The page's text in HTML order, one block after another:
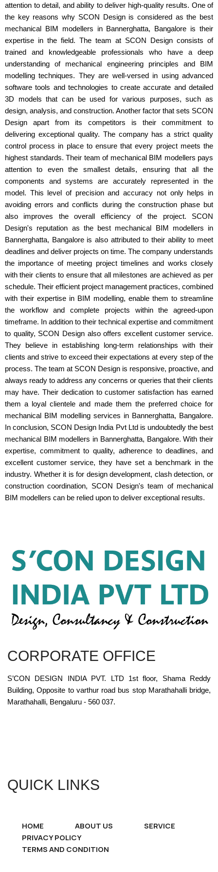
attention to detail, and ability to deliver high-quality results. One of
the key reasons why SCON Design is considered as the best
mechanical BIM modellers in Bannerghatta, Bangalore is their
expertise in the field. The team at SCON Design consists of
trained and knowledgeable professionals who have a deep
understanding of mechanical engineering principles and BIM
modelling techniques. They are well-versed in using advanced
software tools and technologies to create accurate and detailed
3D models that can be used for various purposes, such as
design, analysis, and construction. Another factor that sets SCON
Design apart from its competitors is their commitment to
delivering exceptional quality. The company has a strict quality
control process in place to ensure that every project meets the
highest standards. Their team of mechanical BIM modellers pays
attention to even the smallest details, ensuring that all the
components and systems are accurately represented in the
model. This level of precision and accuracy not only helps in
avoiding errors and conflicts during the construction phase but
also improves the overall efficiency of the project. SCON
Design's reputation as the best mechanical BIM modellers in
Bannerghatta, Bangalore is also attributed to their ability to meet
deadlines and deliver projects on time. The company understands
the importance of meeting project timelines and works closely
with their clients to ensure that all milestones are achieved as per
schedule. Their efficient project management practices, combined
with their expertise in BIM modelling, enable them to streamline
the workflow and complete projects within the agreed-upon
timeframe. In addition to their technical expertise and commitment
to quality, SCON Design also offers excellent customer service.
They believe in establishing long-term relationships with their
clients and strive to exceed their expectations at every step of the
process. The team at SCON Design is responsive, proactive, and
always ready to address any concerns or queries that their clients
may have. Their dedication to customer satisfaction has earned
them a loyal clientele and made them the preferred choice for
mechanical BIM modelling services in Bannerghatta, Bangalore.
In conclusion, SCON Design India Pvt Ltd is undoubtedly the best
mechanical BIM modellers in Bannerghatta, Bangalore. With their
expertise, commitment to quality, adherence to deadlines, and
excellent customer service, they have set a benchmark in the
industry. Whether it is for design development, clash detection, or
construction coordination, SCON Design's team of mechanical
BIM modellers can be relied upon to deliver exceptional results.
CORPORATE OFFICE
S’CON DESIGN INDIA PVT. LTD 1st floor, Shama Reddy
Building, Opposite to varthur road bus stop Marathahalli bridge,
Marathahalli, Bengaluru - 560 037.
QUICK LINKS
HOME ABOUT US
SERVICE
PRIVACY POLICY
TERMS AND CONDITION